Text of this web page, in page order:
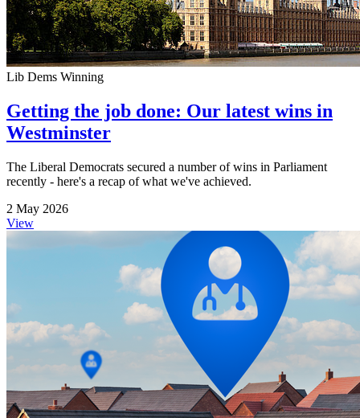
Lib Dems Winning
Getting the job done: Our latest wins in
Westminster
The Liberal Democrats secured a number of wins in Parliament
recently - here's a recap of what we've achieved.
2 May 2026
View